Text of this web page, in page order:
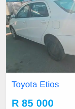
Toyota Etios
R 85 000